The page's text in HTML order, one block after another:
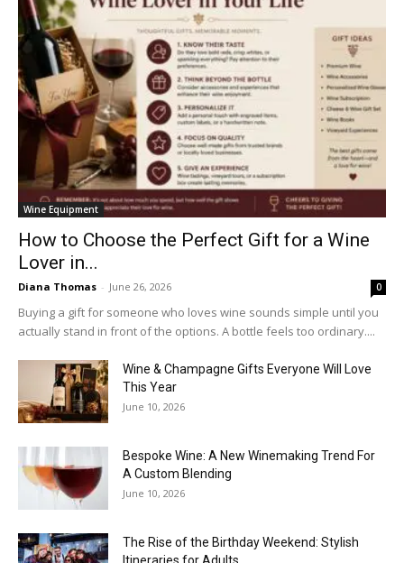
Wine Equipment
How to Choose the Perfect Gift for a Wine
Lover in...
Diana Thomas - June 26, 2026 0
Buying a gift for someone who loves wine sounds simple until you
actually stand in front of the options. A bottle feels too ordinary....
Wine & Champagne Gifts Everyone Will Love
This Year
June 10, 2026
Bespoke Wine: A New Winemaking Trend For
A Custom Blending
June 10, 2026
The Rise of the Birthday Weekend: Stylish